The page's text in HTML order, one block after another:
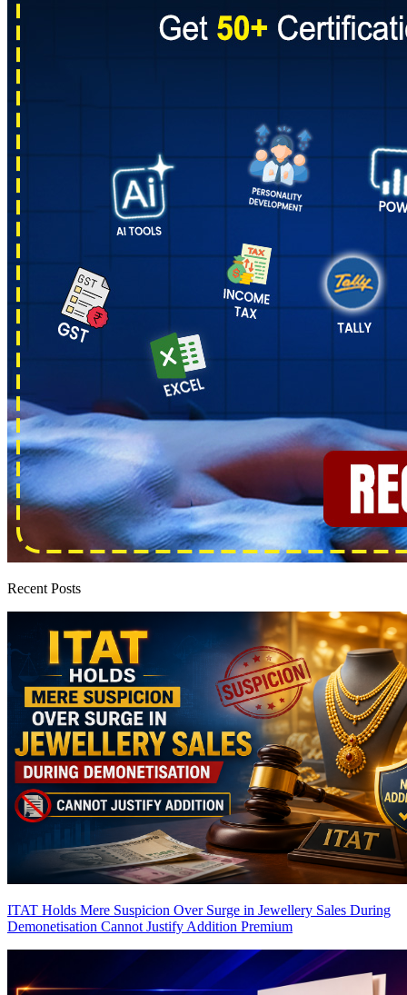
Recent Posts
ITAT Holds Mere Suspicion Over Surge in Jewellery Sales During
Demonetisation Cannot Justify Addition Premium